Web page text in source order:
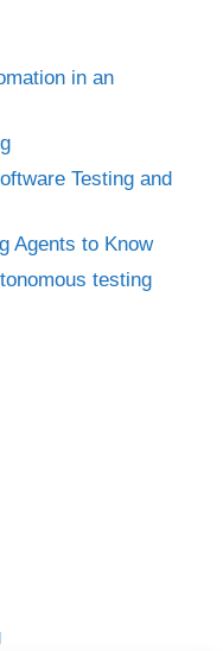
in an
Testing and
Agents to Know
testing